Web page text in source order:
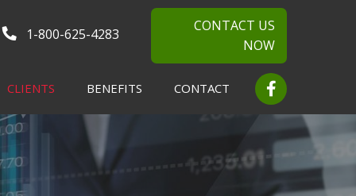
1-800-625-4283
CONTACT US
NOW
CLIENTS BENEFITS CONTACT